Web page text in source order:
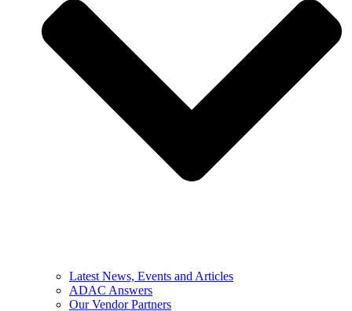
Latest News, Events and Articles
ADAC Answers
Our Vendor Partners